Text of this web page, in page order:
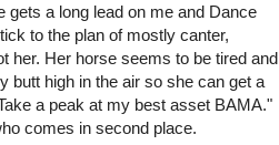
gets a long lead on me and Dance
to the plan of mostly canter,
her. Her horse seems to be tired and
butt high in the air so she can get a
a peak at my best asset BAMA."
comes in second place.